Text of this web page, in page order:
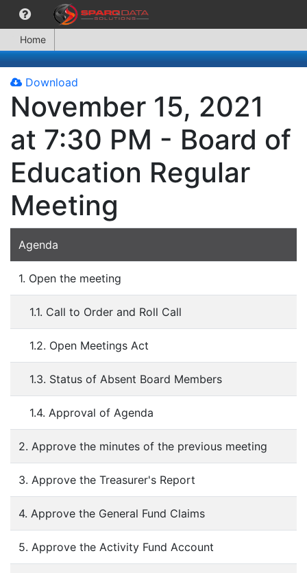
Home
Download
November 15, 2021
at 7:30 PM - Board of
Education Regular
Meeting
Agenda
1. Open the meeting
1.1. Call to Order and Roll Call
1.2. Open Meetings Act
1.3. Status of Absent Board Members
1.4. Approval of Agenda
2. Approve the minutes of the previous meeting
3. Approve the Treasurer's Report
4. Approve the General Fund Claims
5. Approve the Activity Fund Account